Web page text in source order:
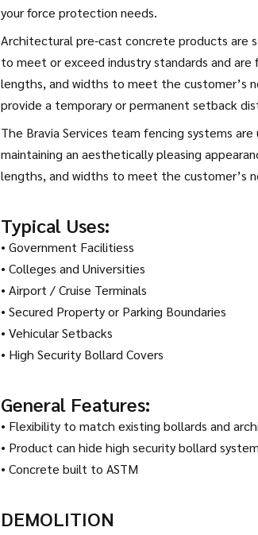
your force protection needs.
Architectural pre-cast concrete products are
to meet or exceed industry standards and
lengths, and widths to meet the customer’s
provide a temporary or permanent setback
The Bravia Services team fencing systems
maintaining an aesthetically pleasing
lengths, and widths to meet the customer’s
Typical Uses:
• Government Facilitiess
• Colleges and Universities
• Airport / Cruise Terminals
• Secured Property or Parking Boundaries
• Vehicular Setbacks
• High Security Bollard Covers
General Features:
• Flexibility to match existing bollards and
• Product can hide high security bollard
• Concrete built to ASTM
DEMOLITION